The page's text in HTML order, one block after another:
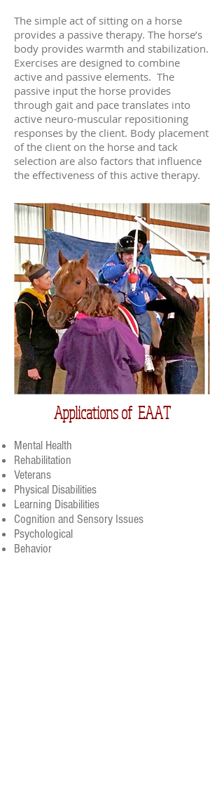
The simple act of sitting on a horse
provides a passive therapy. The horse’s
body provides warmth and stabilization.
Exercises are designed to combine
active and passive elements. The
passive input the horse provides
through gait and pace translates into
active neuro-muscular repositioning
responses by the client. Body placement
of the client on the horse and tack
selection are also factors that influence
the effectiveness of this active therapy.
Applications of EAAT
Mental Health
Rehabilitation
Veterans
Physical Disabilities
Learning Disabilities
Cognition and Sensory Issues
Psychological
Behavior